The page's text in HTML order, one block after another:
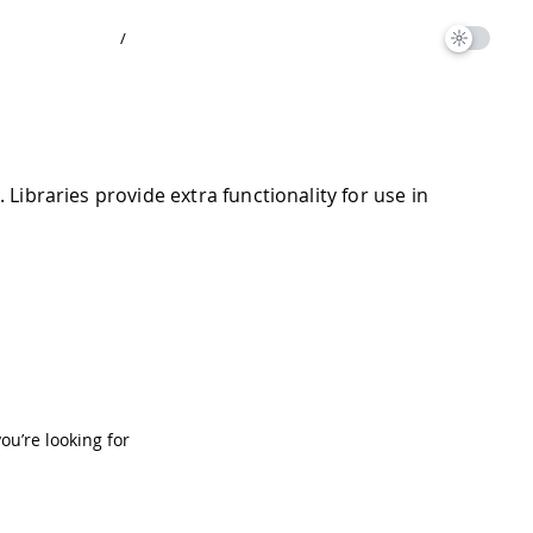
/
provide extra functionality for use in
looking for